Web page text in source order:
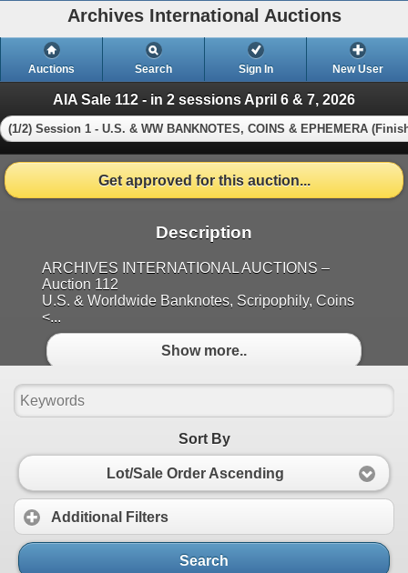
Archives International Auctions
Auctions Search Sign In New User
AIA Sale 112 - in 2 sessions April 6 & 7, 2026
(1/2) Session 1 - U.S. & WW BANKNOTES, COINS & EPHEMERA
Get approved for this auction...
Description
ARCHIVES INTERNATIONAL AUCTIONS –
Auction 112
U.S. & Worldwide Banknotes, Scripophily, Coins
<...
Show more..
Sort By
Lot/Sale Order Ascending
Additional Filters
Search